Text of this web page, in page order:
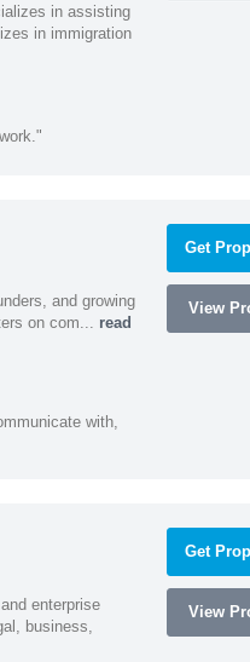
in assisting
in immigration
and growing
on com... read
with,
Get
View
enterprise
business,
Get
View